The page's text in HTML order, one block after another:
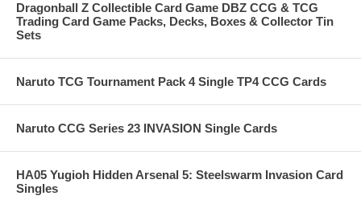
Dragonball Z Collectible Card Game DBZ CCG & TCG
Trading Card Game Packs, Decks, Boxes & Collector Tin
Sets
Naruto TCG Tournament Pack 4 Single TP4 CCG Cards
Naruto CCG Series 23 INVASION Single Cards
HA05 Yugioh Hidden Arsenal 5: Steelswarm Invasion Card
Singles